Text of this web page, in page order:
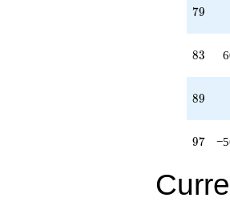
79
79
83
83
89
89
97
97